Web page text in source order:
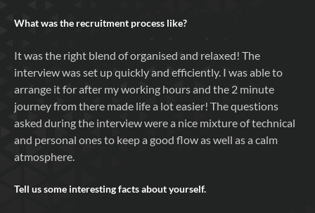
What was the recruitment process like?
It was the right blend of organised and relaxed! The
interview was set up quickly and efficiently. I was able to
arrange it for after my working hours and the 2 minute
journey from there made life a lot easier! The questions
asked during the interview were a nice mixture of technical
and personal ones to keep a good flow as well as a calm
atmosphere.
Tell us some interesting facts about yourself.